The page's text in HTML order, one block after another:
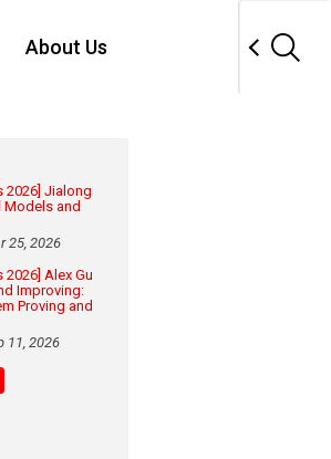
About Us
2026] Jialong
and
25, 2026
2026] Alex Gu
Improving:
Proving and
11, 2026